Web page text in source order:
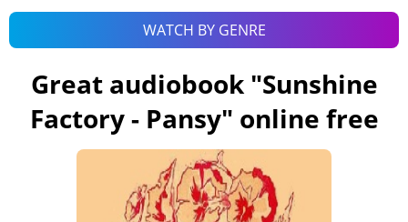
WATCH BY GENRE
Great audiobook "Sunshine
Factory - Pansy" online free